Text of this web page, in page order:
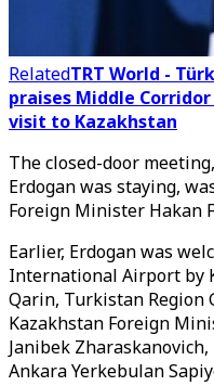
RelatedTRT World -
praises Middle
visit to Kazakhstan
The closed-door
Erdogan was staying,
Foreign Minister Hakan
Earlier, Erdogan was
International Airport by
Qarin, Turkistan Region
Kazakhstan Foreign
Janibek Zharaskanovich,
Ankara Yerkebulan